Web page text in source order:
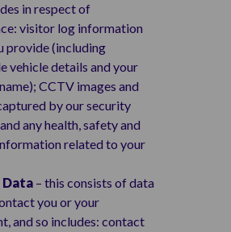
in respect of
visitor log information
provide (including
vehicle details and your
CCTV images and
by our security
any health, safety and
related to your
– this consists of data
you or your
and so includes: contact